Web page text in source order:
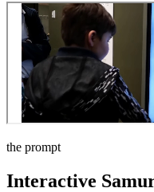
the prompt
Interactive